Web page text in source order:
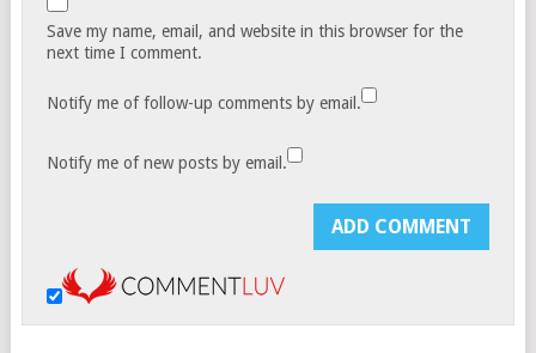
Save my name, email, and website in this browser for the
next time I comment.
Notify me of follow-up comments by email.
Notify me of new posts by email.